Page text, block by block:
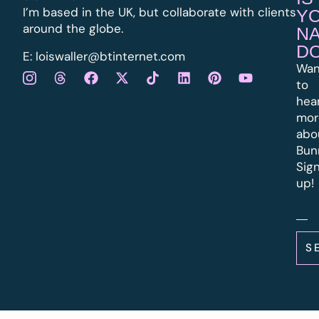
I’m based in the UK, but collaborate with clients
around the globe.
E: loiswaller@btinternet.com
to
up!